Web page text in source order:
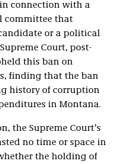
connection with a
committee that
or a political
Court, post-
this ban on
finding that the ban
history of corruption
in Montana.
the Supreme Court’s
no time or space in
the holding of